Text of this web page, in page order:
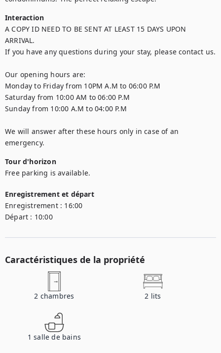
Interaction
A COPY ID NEED TO BE SENT AT LEAST 15 DAYS UPON
ARRIVAL.
If you have any questions during your stay, please contact us.
Our opening hours are:
Monday to Friday from 10PM A.M to 06:00 P.M
Saturday from 10:00 AM to 06:00 P.M
Sunday from 10:00 A.M to 04:00 P.M
We will answer after these hours only in case of an
emergency.
Tour d'horizon
Free parking is available.
Enregistrement et départ
Enregistrement : 16:00
Départ : 10:00
Caractéristiques de la propriété
2 chambres 2 lits
1 salle de bains